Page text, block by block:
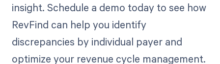
insight. Schedule a demo today to see how
RevFind can help you identify
discrepancies by individual payer and
optimize your revenue cycle management.